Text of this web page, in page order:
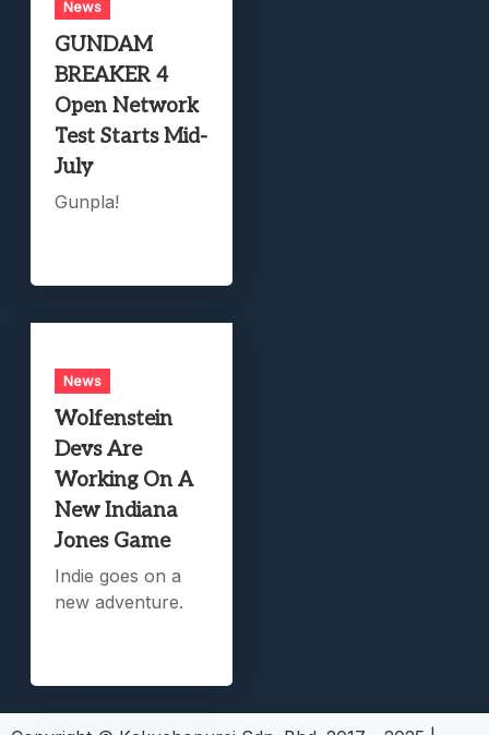
News
GUNDAM
BREAKER 4
Open Network
Test Starts Mid-
July
Gunpla!
News
Wolfenstein
Devs Are
Working On A
New Indiana
Jones Game
Indie goes on a
new adventure.